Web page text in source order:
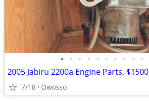
• • • • • • • • • •
2005 Jabiru 2200a Engine Parts, $1500
7/18 Owosso